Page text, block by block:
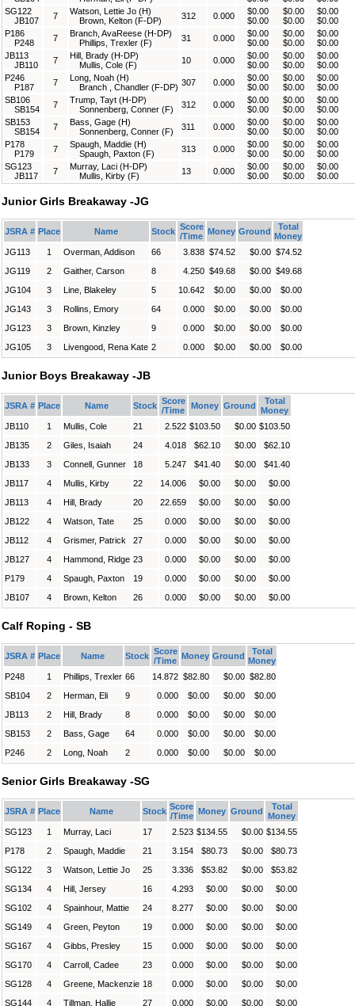
SG122
JB107
7
Watson, Lettie Jo (H)
Brown, Kelton (F-DP)
312 0.000
$0.00
$0.00
$0.00
$0.00
$0.00
$0.00
P186
P248
7
Branch, AvaReese (H-DP)
Phillips, Trexler (F)
31 0.000
$0.00
$0.00
$0.00
$0.00
$0.00
$0.00
JB113
JB110
7
Hill, Brady (H-DP)
Mullis, Cole (F)
10 0.000
$0.00
$0.00
$0.00
$0.00
$0.00
$0.00
P246
P187
7
Long, Noah (H)
Branch , Chandler (F-DP) 307 0.000
$0.00
$0.00
$0.00
$0.00
$0.00
$0.00
SB106
SB154
7
Trump, Tayt (H-DP)
Sonnenberg, Conner (F)
312 0.000
$0.00
$0.00
$0.00
$0.00
$0.00
$0.00
SB153
SB154
7
Bass, Gage (H)
Sonnenberg, Conner (F)
311 0.000
$0.00
$0.00
$0.00
$0.00
$0.00
$0.00
P178
P179
7
Spaugh, Maddie (H)
Spaugh, Paxton (F)
313 0.000
$0.00
$0.00
$0.00
$0.00
$0.00
$0.00
SG123
JB117
7
Murray, Laci (H-DP)
Mullis, Kirby (F)
13 0.000
$0.00
$0.00
$0.00
$0.00
$0.00
$0.00
Junior Girls Breakaway -JG
JSRA # Place Name Stock Score
/Time Money Ground
Total
Money
JG113
1 Overman, Addison 66 3.838 $74.52 $0.00 $74.52
JG119
2 Gaither, Carson 8 4.250 $49.68 $0.00 $49.68
JG104
3 Line, Blakeley 5 10.642 $0.00 $0.00
$0.00
JG143
3 Rollins, Emory 64 0.000 $0.00 $0.00
$0.00
JG123
3 Brown, Kinzley 9 0.000 $0.00 $0.00
$0.00
JG105
3 Livengood, Rena Kate 2 0.000 $0.00 $0.00 $0.00
Junior Boys Breakaway -JB
JSRA # Place Name Stock Score
/Time
Money Ground
Total
Money
JB110
1 Mullis, Cole 21 2.522 $103.50 $0.00 $103.50
JB135
2 Giles, Isaiah 24 4.018 $62.10 $0.00
$62.10
JB133
3 Connell, Gunner 18 5.247 $41.40 $0.00
$41.40
JB117
4 Mullis, Kirby 22 14.006 $0.00 $0.00
$0.00
JB113
4 Hill, Brady 20 22.659 $0.00 $0.00
$0.00
JB122
4 Watson, Tate 25 0.000 $0.00 $0.00
$0.00
JB112
4 Grismer, Patrick 27 0.000 $0.00 $0.00
$0.00
JB127
4 Hammond, Ridge 23 0.000 $0.00 $0.00
$0.00
P179
4 Spaugh, Paxton 19 0.000 $0.00 $0.00
$0.00
JB107
4 Brown, Kelton 26 0.000 $0.00 $0.00 $0.00
Calf Roping - SB
JSRA # Place Name Stock Score
/Time Money Ground
Total
Money
P248
1 Phillips, Trexler 66 14.872 $82.80 $0.00 $82.80
SB104
2 Herman, Eli 9 0.000 $0.00 $0.00
$0.00
JB113
2 Hill, Brady 8 0.000 $0.00 $0.00
$0.00
SB153
2 Bass, Gage 64 0.000 $0.00 $0.00
$0.00
P246
2 Long, Noah 2 0.000 $0.00 $0.00 $0.00
Senior Girls Breakaway -SG
JSRA # Place Name Stock Score
/Time Money Ground
Total
Money
SG123
1 Murray, Laci 17 2.523 $134.55 $0.00 $134.55
P178
2 Spaugh, Maddie 21 3.154 $80.73 $0.00
$80.73
SG122
3 Watson, Lettie Jo 25 3.336 $53.82 $0.00
$53.82
SG134
4 Hill, Jersey 16 4.293 $0.00 $0.00
$0.00
SG102
4 Spainhour, Mattie 24 8.277 $0.00 $0.00
$0.00
SG149
4 Green, Peyton 19 0.000 $0.00 $0.00
$0.00
SG167
4 Gibbs, Presley 15 0.000 $0.00 $0.00
$0.00
SG170
4 Carroll, Cadee 23 0.000 $0.00 $0.00
$0.00
SG128
4 Greene, Mackenzie 18 0.000 $0.00 $0.00
$0.00
SG144
4 Tillman, Hallie 27 0.000 $0.00 $0.00
$0.00